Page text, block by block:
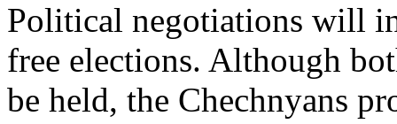
Political negotiations will
free elections. Although
be held, the Chechnyans